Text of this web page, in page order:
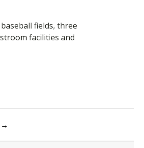
fields, three
facilities and